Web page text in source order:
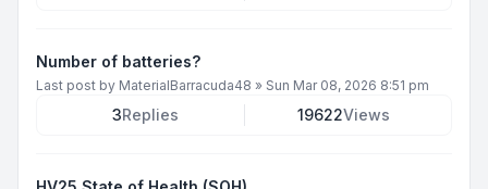
Number of batteries?
Last post by MaterialBarracuda48 » Sun Mar 08, 2026 8:51 pm
3Replies 19622Views